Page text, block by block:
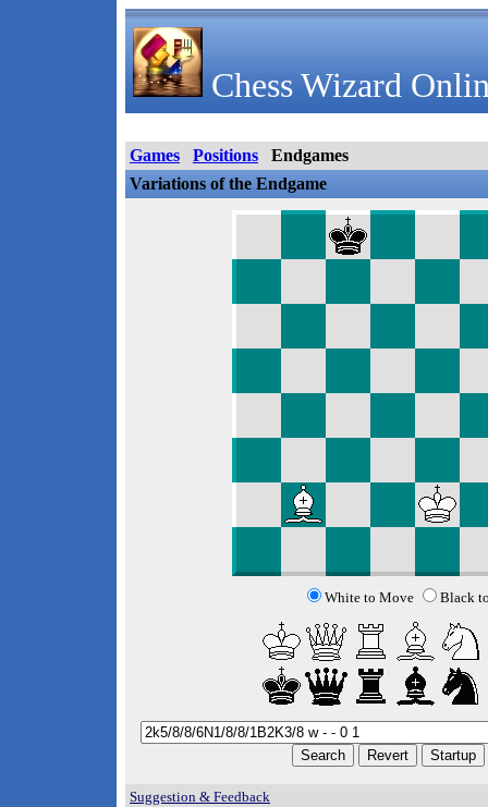
Chess Wizard
Games Positions
Endgames
Variations of the Endgame
White to Move Black
Suggestion & Feedback